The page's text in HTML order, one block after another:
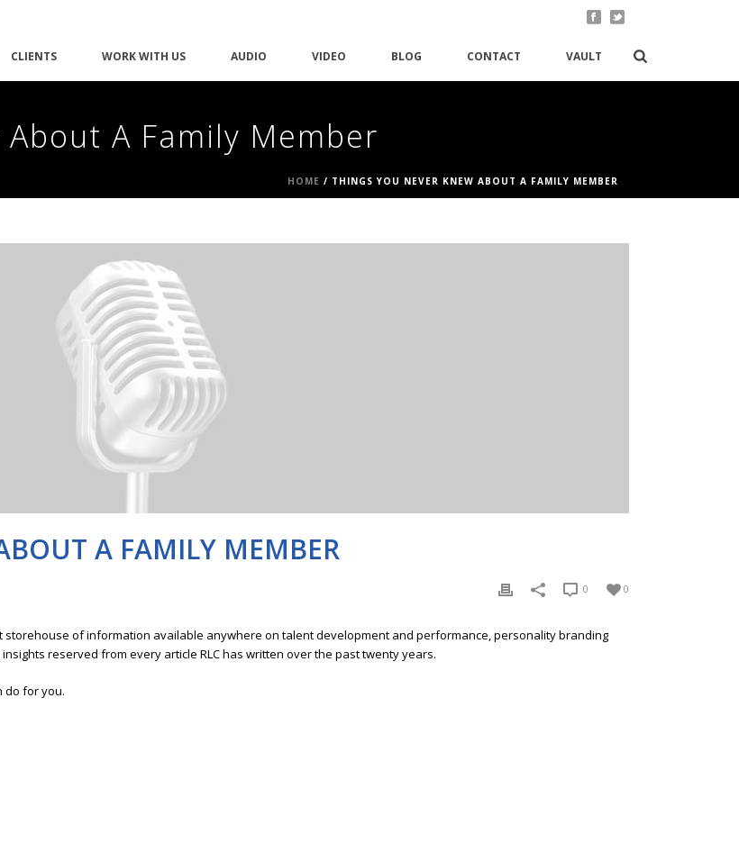
CLIENTS WORK WITH US AUDIO VIDEO BLOG CONTACT VAULT
A Family Member
HOME / THINGS YOU NEVER KNEW ABOUT A FAMILY MEMBER
A FAMILY MEMBER
0
0
storehouse of information available anywhere on talent development and performance, personality branding
reserved from every article RLC has written over the past twenty years.
do for you.